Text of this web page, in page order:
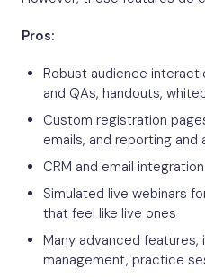
Pros:
Robust audience
and QAs, handouts,
Custom registration
emails, and reporting and
CRM and email
Simulated live webinars
that feel like live ones
Many advanced features,
management, practice